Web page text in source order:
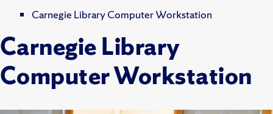
Carnegie Library Computer Workstation
Carnegie Library
Computer Workstation